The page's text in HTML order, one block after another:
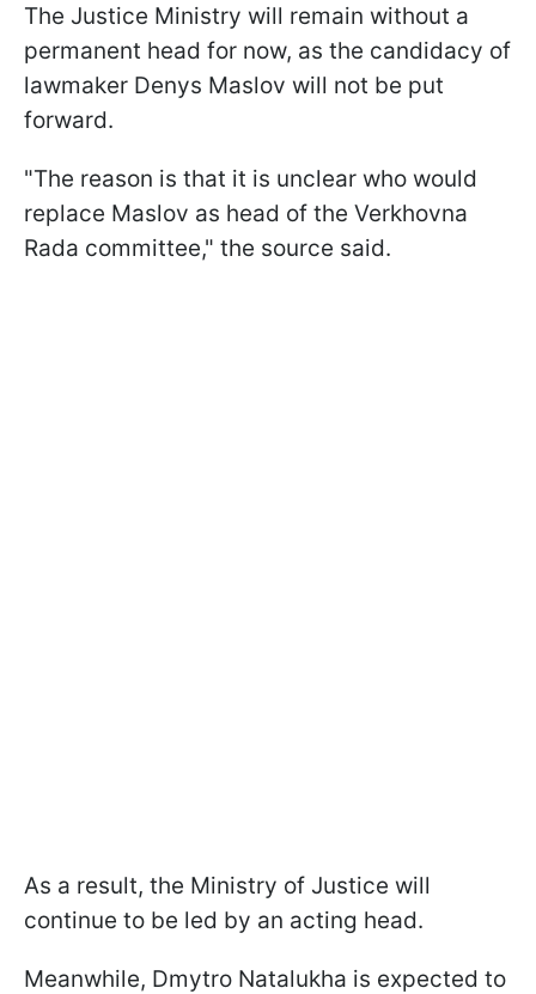
The Justice Ministry will remain without a
permanent head for now, as the candidacy of
lawmaker Denys Maslov will not be put
forward.
"The reason is that it is unclear who would
replace Maslov as head of the Verkhovna
Rada committee," the source said.
As a result, the Ministry of Justice will
continue to be led by an acting head.
Meanwhile, Dmytro Natalukha is expected to